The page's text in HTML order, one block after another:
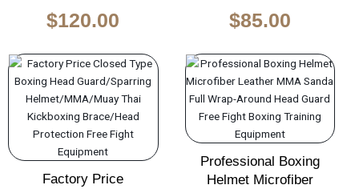
$120.00 $85.00
Factory Price
Professional Boxing
Helmet Microfiber